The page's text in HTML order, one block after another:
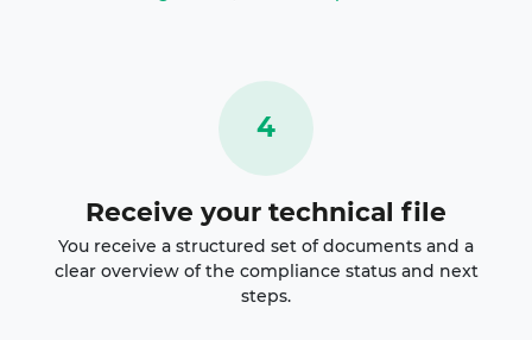
4
Receive your technical file
You receive a structured set of documents and a
clear overview of the compliance status and next
steps.